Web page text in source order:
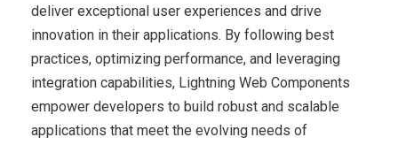
deliver exceptional user experiences and drive
innovation in their applications. By following best
practices, optimizing performance, and leveraging
integration capabilities, Lightning Web Components
empower developers to build robust and scalable
applications that meet the evolving needs of